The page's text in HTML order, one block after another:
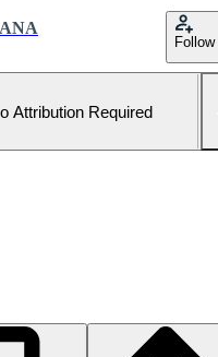
Follow
Attribution Required